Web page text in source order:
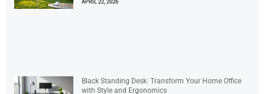
APRIL 22, 2026
Black Standing Desk: Transform Your Home Office
with Style and Ergonomics